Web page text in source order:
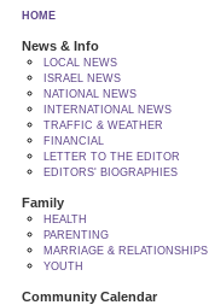
HOME
News & Info
LOCAL NEWS
ISRAEL NEWS
NATIONAL NEWS
INTERNATIONAL NEWS
TRAFFIC & WEATHER
FINANCIAL
LETTER TO THE EDITOR
EDITORS' BIOGRAPHIES
Family
HEALTH
PARENTING
MARRIAGE & RELATIONSHIPS
YOUTH
Community Calendar